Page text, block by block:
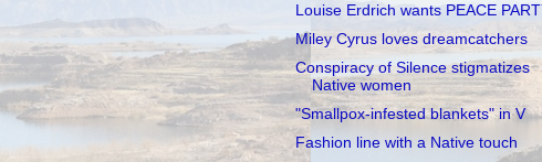
Louise Erdrich wants PEACE
Miley Cyrus loves dreamcatchers
Conspiracy of Silence stigmatizes
Native women
"Smallpox-infested blankets" in V
Fashion line with a Native touch